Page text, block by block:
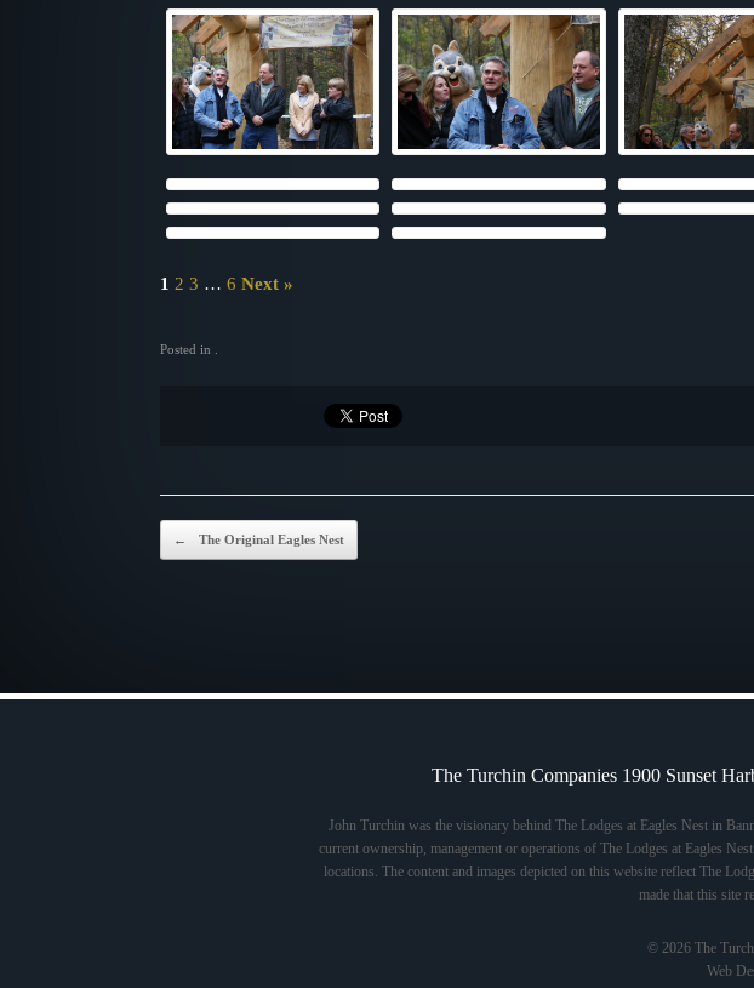
1 2 3 … 6 Next »
Posted in .
Post navigation
← The Original Eagles Nest
The Turchin Companies 1900 Sunset
John Turchin was the visionary behind The Lodges at Eagles Nest in
current ownership, management or operations of The Lodges at Eagles
locations. The content and images depicted on this website reflect The
made that this site
© 2026 The
Web